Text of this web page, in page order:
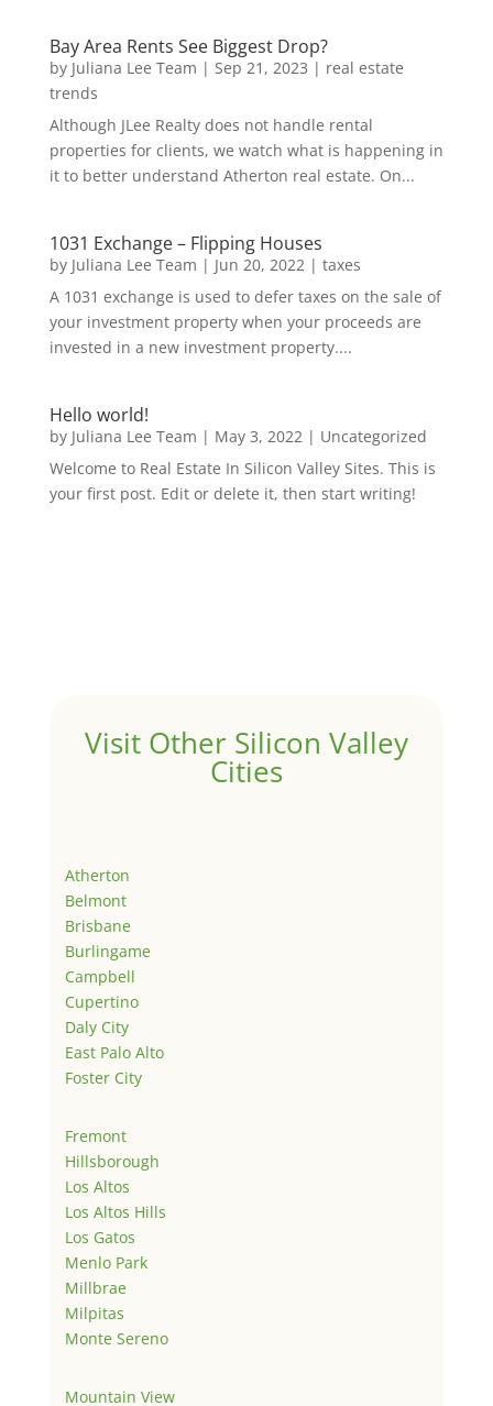
Bay Area Rents See Biggest Drop?
by Juliana Lee Team | Sep 21, 2023 | real estate
trends
Although JLee Realty does not handle rental
properties for clients, we watch what is happening in
it to better understand Atherton real estate. On...
1031 Exchange – Flipping Houses
by Juliana Lee Team | Jun 20, 2022| taxes
A 1031 exchange is used to defer taxes on the sale of
your investment property when your proceeds are
invested in a new investment property....
Hello world!
by Juliana Lee Team | May 3, 2022| Uncategorized
Welcome to Real Estate In Silicon Valley Sites. This is
your first post. Edit or delete it, then start writing!
Visit Other Silicon Valley
Cities
Atherton
Belmont
Brisbane
Burlingame
Campbell
Cupertino
Daly City
East Palo Alto
Foster City
Fremont
Hillsborough
Los Altos
Los Altos Hills
Los Gatos
Menlo Park
Millbrae
Milpitas
Monte Sereno
Mountain View